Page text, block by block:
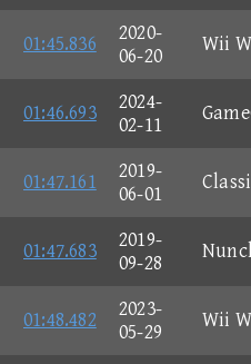
01:45.836
2020-
06-20
Wii
01:46.693
2024-
02-11
01:47.161
2019-
06-01
01:47.683
2019-
09-28
01:48.482
2023-
05-29
Wii